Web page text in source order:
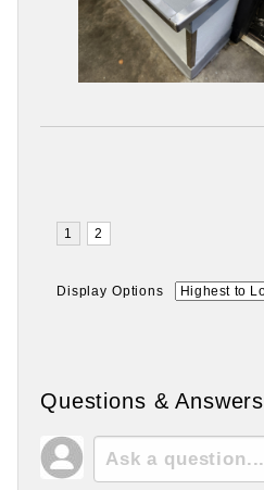
Display Options
Questions & Answers